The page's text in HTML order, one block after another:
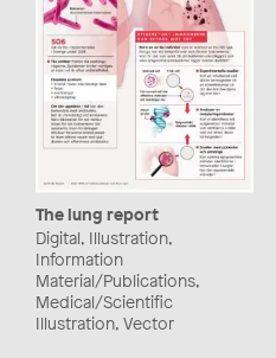
The lung report
Digital, Illustration,
Information
Material/Publications,
Medical/Scientific
Illustration, Vector